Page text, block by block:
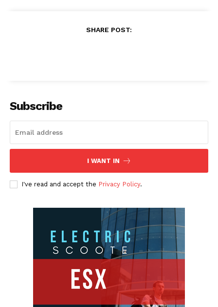
SHARE POST:
Subscribe
I WANT IN
I've read and accept the Privacy Policy.